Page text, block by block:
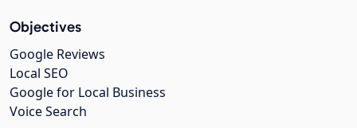
Objectives
Google Reviews
Local SEO
Google for Local Business
Voice Search